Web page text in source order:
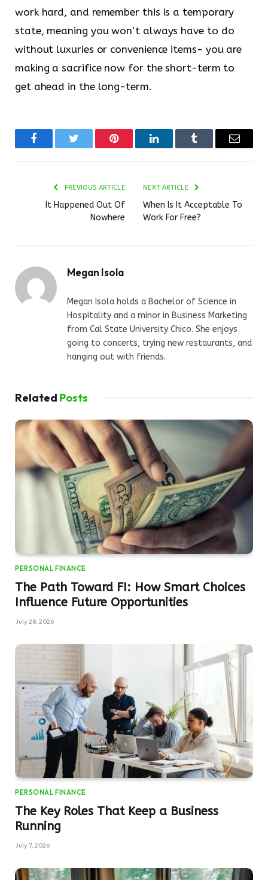
work hard, and remember this is a temporary
state, meaning you won’t always have to do
without luxuries or convenience items- you are
making a sacrifice now for the short-term to
get ahead in the long-term.
FacebookTwitter Pinterest LinkedInTumblr Email
PREVIOUS ARTICLE
It Happened Out Of
Nowhere
NEXT ARTICLE
When Is It Acceptable To
Work For Free?
Megan Isola
Megan Isola holds a Bachelor of Science in
Hospitality and a minor in Business Marketing
from Cal State University Chico. She enjoys
going to concerts, trying new restaurants, and
hanging out with friends.
Related Posts
PERSONAL FINANCE
The Path Toward FI: How Smart Choices
Influence Future Opportunities
July 28, 2026
PERSONAL FINANCE
The Key Roles That Keep a Business
Running
July 7, 2026